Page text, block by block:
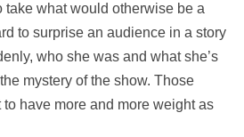
take what would otherwise be a
to surprise an audience in a story
who she was and what she’s
mystery of the show. Those
have more and more weight as